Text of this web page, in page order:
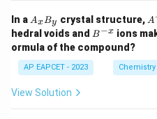
In a A
x
B
_
y
AxBy crystal structure,
{+
y}
A
hedral voids and B
^
{-
x}
B−x ions
ormula of the compound?
AP EAPCET - 2023 Chemistry
View Solution